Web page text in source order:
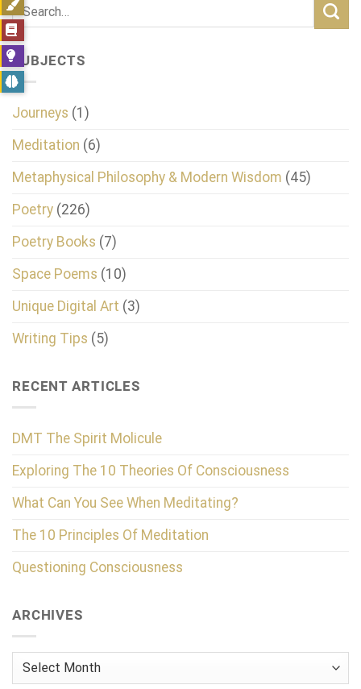
SUBJECTS
Journeys (1)
Meditation (6)
Metaphysical Philosophy & Modern Wisdom (45)
Poetry (226)
Poetry Books (7)
Space Poems (10)
Unique Digital Art (3)
Writing Tips (5)
RECENT ARTICLES
DMT The Spirit Molicule
Exploring The 10 Theories Of Consciousness
What Can You See When Meditating?
The 10 Principles Of Meditation
Questioning Consciousness
ARCHIVES
Archives